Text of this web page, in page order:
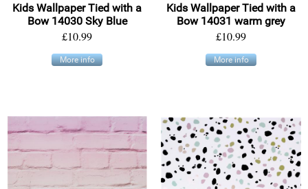
Kids Wallpaper Tied with a
Bow 14030 Sky Blue
£10.99
More info
Kids Wallpaper Tied with a
Bow 14031 warm grey
£10.99
More info